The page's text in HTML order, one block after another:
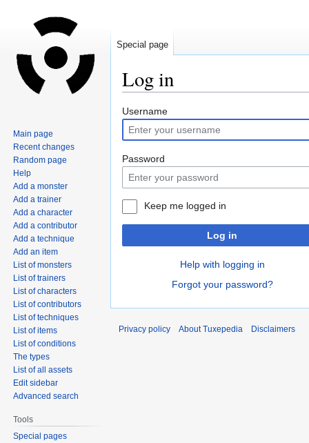
Log in
Jump
to
navigation
Jump
to
search
Username
Password
Keep me logged in
Log in
Help with logging in
Forgot your password?
Special page
Main page
Recent changes
Random page
Help
Add a monster
Add a trainer
Add a character
Add a contributor
Add a technique
Add an item
List of monsters
List of trainers
List of characters
List of contributors
List of techniques
List of items
List of conditions
The types
List of all assets
Edit sidebar
Advanced search
Tools
Special pages
Privacy policy About Tuxepedia Disclaimers